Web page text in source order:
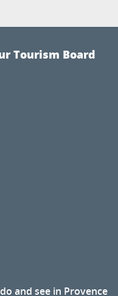
Tourism Board
and see in Provence